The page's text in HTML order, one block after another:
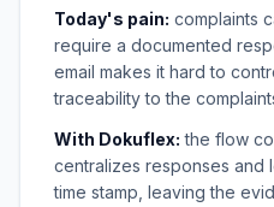
Today's pain: complaints
require a documented
email makes it hard to
traceability to the
With Dokuflex: the flow
centralizes responses and
time stamp, leaving the